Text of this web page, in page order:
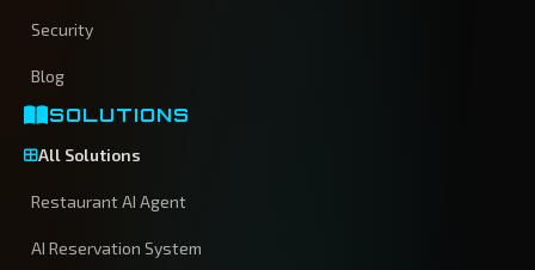
Security
Blog
SOLUTIONS
All Solutions
Restaurant AI Agent
AI Reservation System